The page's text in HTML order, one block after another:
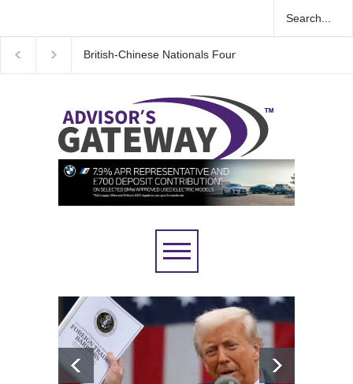
Case Wall Street rebound driven by record smallest